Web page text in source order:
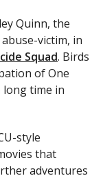
Quinn, the
victim, in
Squad. Birds
of One
long time in
style
that
adventures